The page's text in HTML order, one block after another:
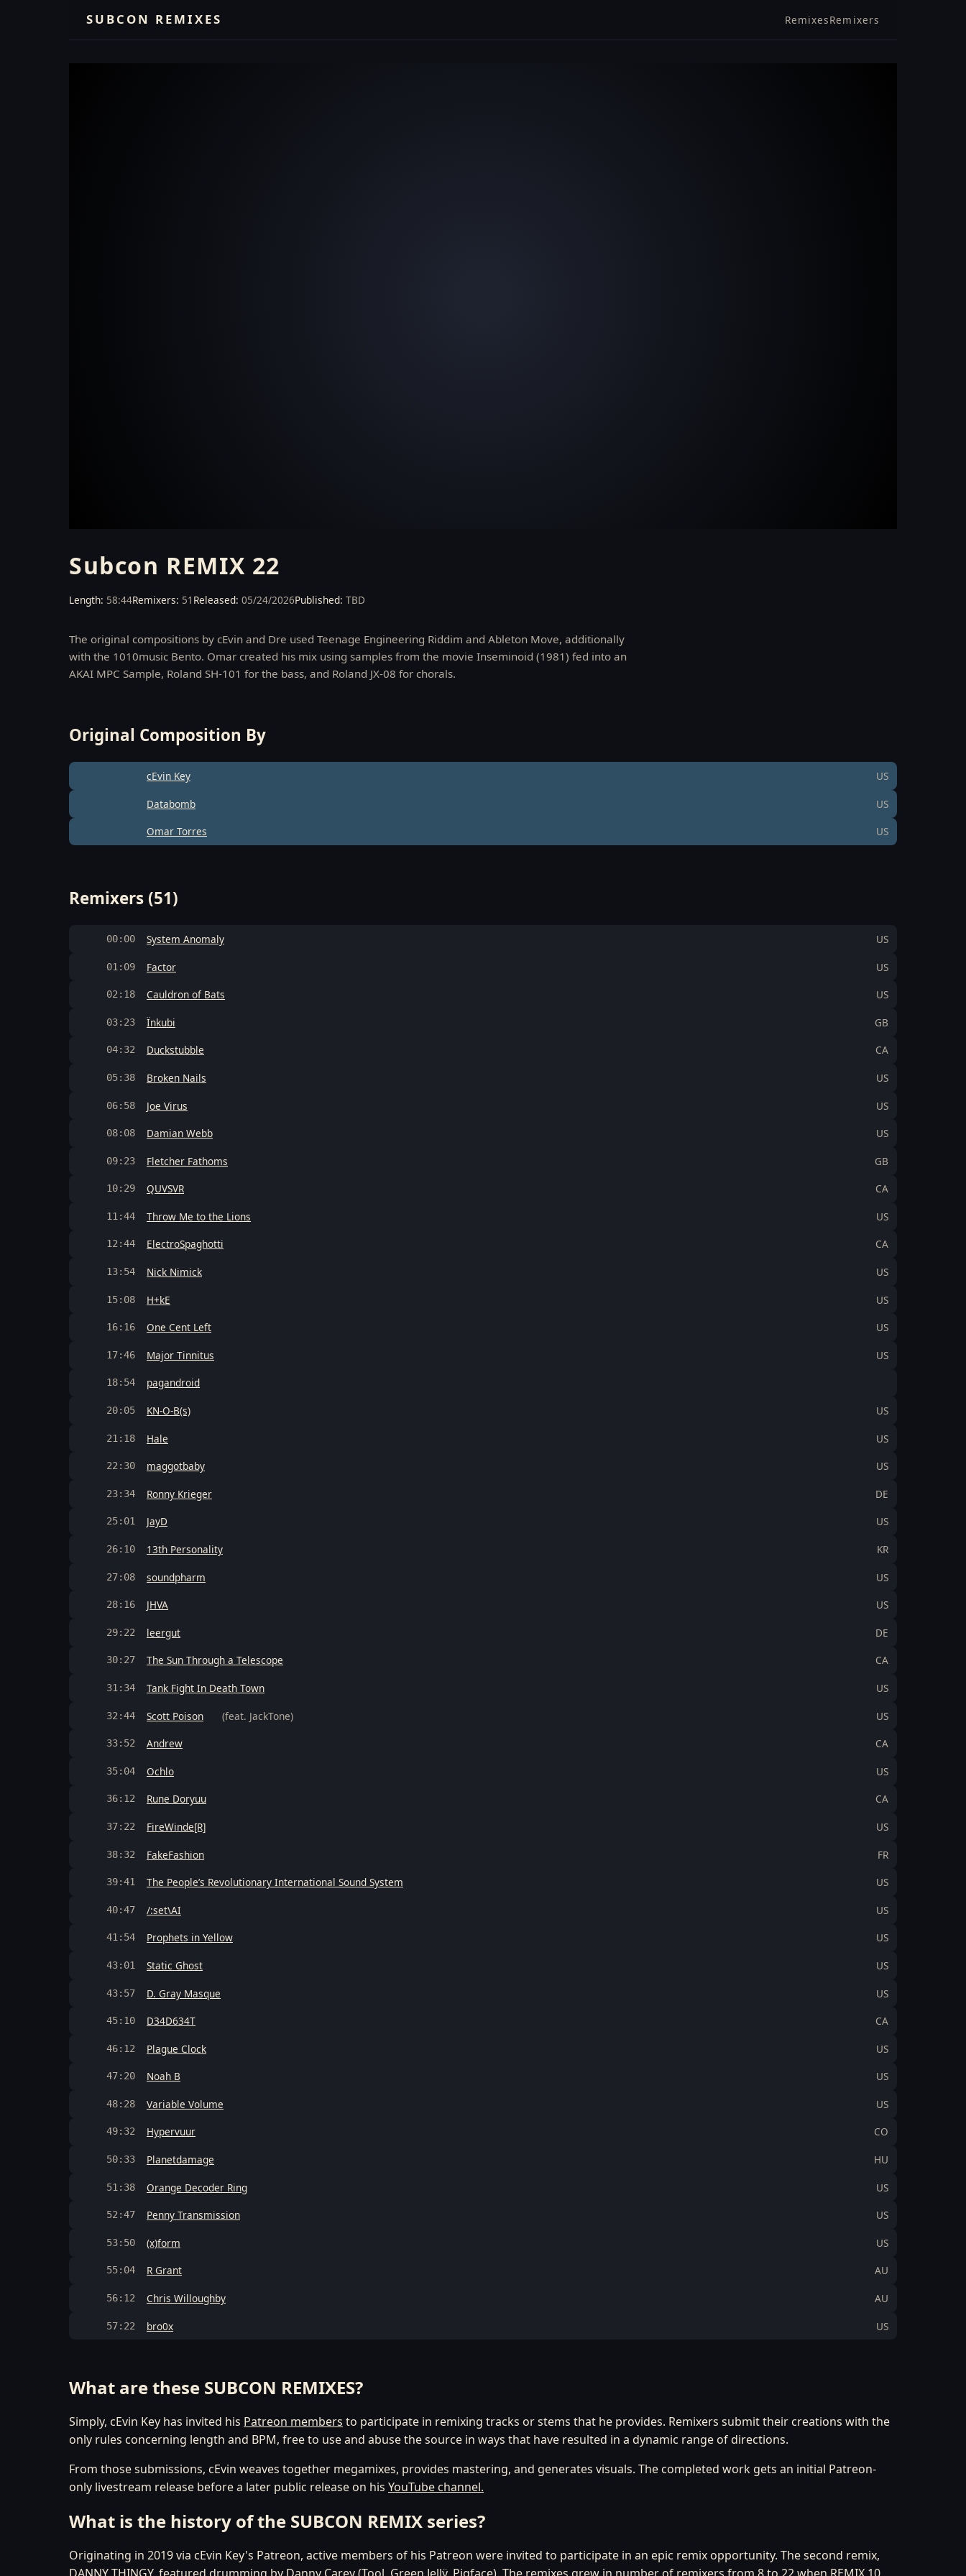
SUBCON REMIXES RemixesRemixers
Subcon REMIX 22
Length: 58:44Remixers: 51 Released: 05/24/2026Published: TBD
The original compositions by cEvin and Dre used Teenage Engineering Riddim and Ableton Move, additionally
with the 1010music Bento. Omar created his mix using samples from the movie Inseminoid (1981) fed into an
AKAI MPC Sample, Roland SH-101 for the bass, and Roland JX-08 for chorals.
Original Composition By
cEvin Key US
Databomb US
Omar Torres US
Remixers (51)
00:00 System Anomaly US
01:09 Factor US
02:18 Cauldron of Bats US
03:23 Ïnkubi GB
04:32 Duckstubble CA
05:38 Broken Nails US
06:58 Joe Virus US
08:08 Damian Webb US
09:23 Fletcher Fathoms GB
10:29 QUVSVR CA
11:44 Throw Me to the Lions US
12:44 ElectroSpaghotti CA
13:54 Nick Nimick US
15:08 H+kE US
16:16 One Cent Left US
17:46 Major Tinnitus US
18:54 pagandroid
20:05 KN-O-B(s) US
21:18 Hale US
22:30 maggotbaby US
23:34 Ronny Krieger DE
25:01 JayD US
26:10 13th Personality KR
27:08 soundpharm US
28:16 JHVA US
29:22 leergut DE
30:27 The Sun Through a Telescope CA
31:34 Tank Fight In Death Town US
32:44 Scott Poison (feat. JackTone) US
33:52 Andrew CA
35:04 Ochlo US
36:12 Rune Doryuu CA
37:22 FireWinde[R] US
38:32 FakeFashion FR
39:41 The People’s Revolutionary International Sound System US
40:47 /:set\AI US
41:54 Prophets in Yellow US
43:01 Static Ghost US
43:57 D. Gray Masque US
45:10 D34D634T CA
46:12 Plague Clock US
47:20 Noah B US
48:28 Variable Volume US
49:32 Hypervuur CO
50:33 Planetdamage HU
51:38 Orange Decoder Ring US
52:47 Penny Transmission US
53:50 (x)form US
55:04 R Grant AU
56:12 Chris Willoughby AU
57:22 bro0x US
What are these SUBCON REMIXES?
Simply, cEvin Key has invited his Patreon members to participate in remixing tracks or stems that he provides. Remixers submit their creations with the
only rules concerning length and BPM, free to use and abuse the source in ways that have resulted in a dynamic range of directions.
From those submissions, cEvin weaves together megamixes, provides mastering, and generates visuals. The completed work gets an initial Patreon-
only livestream release before a later public release on his YouTube channel.
What is the history of the SUBCON REMIX series?
Originating in 2019 via cEvin Key's Patreon, active members of his Patreon were invited to participate in an epic remix opportunity. The second remix,